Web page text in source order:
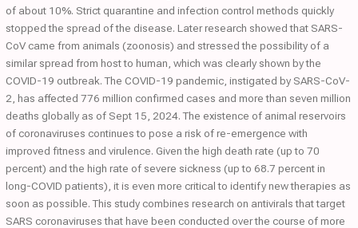
of about 10%. Strict quarantine and infection control methods quickly
stopped the spread of the disease. Later research showed that SARS-
CoV came from animals (zoonosis) and stressed the possibility of a
similar spread from host to human, which was clearly shown by the
COVID-19 outbreak. The COVID-19 pandemic, instigated by SARS-CoV-
2, has affected 776 million confirmed cases and more than seven million
deaths globally as of Sept 15, 2024. The existence of animal reservoirs
of coronaviruses continues to pose a risk of re-emergence with
improved fitness and virulence. Given the high death rate (up to 70
percent) and the high rate of severe sickness (up to 68.7 percent in
long-COVID patients), it is even more critical to identify new therapies as
soon as possible. This study combines research on antivirals that target
SARS coronaviruses that have been conducted over the course of more